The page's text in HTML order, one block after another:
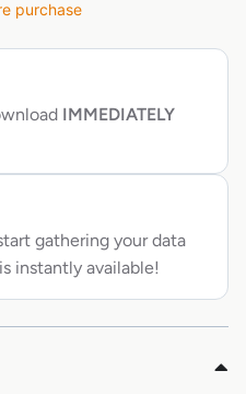
purchase
IMMEDIATELY
gathering your data
instantly available!